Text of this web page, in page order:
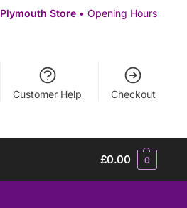
Plymouth Store • Opening Hours
Customer Help Checkout
£0.00 0